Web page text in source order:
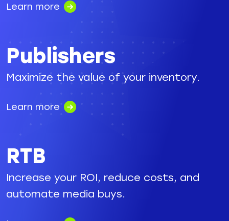
Learn more
Publishers
Maximize the value of your inventory.
Learn more
RTB
Increase your ROI, reduce costs, and
automate media buys.